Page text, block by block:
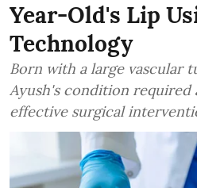
Year-Old's Lip
Technology
Born with a large vascular
Ayush's condition required
effective surgical